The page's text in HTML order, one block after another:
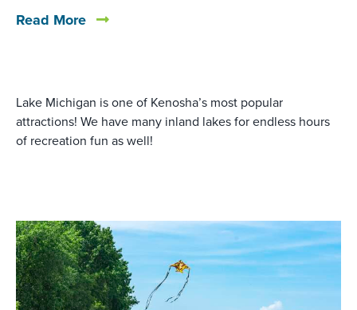
Read More
Lake Michigan is one of Kenosha’s most popular
attractions! We have many inland lakes for endless hours
of recreation fun as well!